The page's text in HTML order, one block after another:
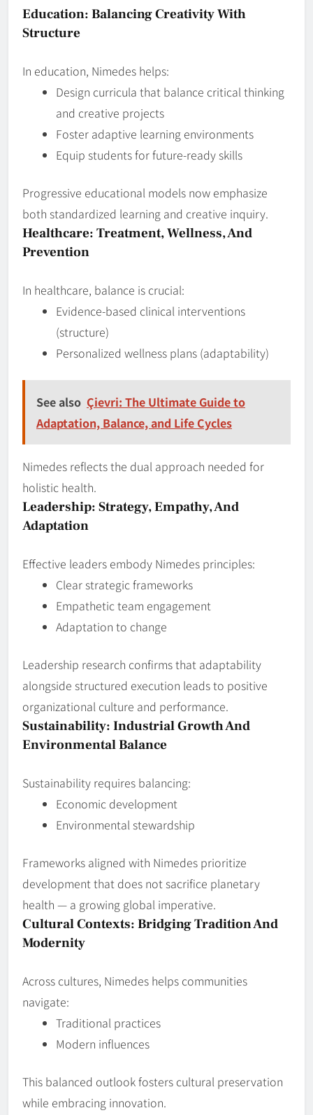
Education: Balancing Creativity With
Structure
In education, Nimedes helps:
Design curricula that balance critical thinking
and creative projects
Foster adaptive learning environments
Equip students for future‑ready skills
Progressive educational models now emphasize
both standardized learning and creative inquiry.
Healthcare: Treatment, Wellness, And
Prevention
In healthcare, balance is crucial:
Evidence‑based clinical interventions
(structure)
Personalized wellness plans (adaptability)
See also Çievri: The Ultimate Guide to
Adaptation, Balance, and Life Cycles
Nimedes reflects the dual approach needed for
holistic health.
Leadership: Strategy, Empathy, And
Adaptation
Effective leaders embody Nimedes principles:
Clear strategic frameworks
Empathetic team engagement
Adaptation to change
Leadership research confirms that adaptability
alongside structured execution leads to positive
organizational culture and performance.
Sustainability: Industrial Growth And
Environmental Balance
Sustainability requires balancing:
Economic development
Environmental stewardship
Frameworks aligned with Nimedes prioritize
development that does not sacrifice planetary
health — a growing global imperative.
Cultural Contexts: Bridging Tradition And
Modernity
Across cultures, Nimedes helps communities
navigate:
Traditional practices
Modern influences
This balanced outlook fosters cultural preservation
while embracing innovation.